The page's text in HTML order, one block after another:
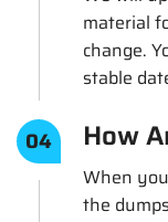
material
change.
stable
04 How
When
the